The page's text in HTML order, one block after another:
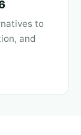
to
and